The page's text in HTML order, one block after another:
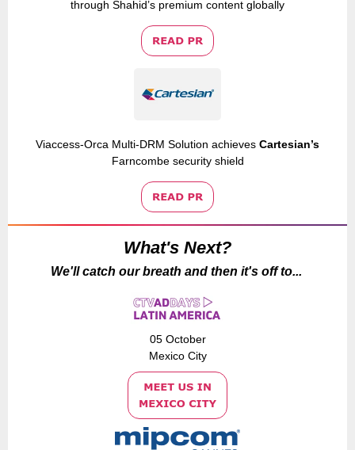
through Shahid’s premium content globally
Viaccess-Orca Multi-DRM Solution achieves Cartesian’s
Farncombe security shield
What's Next?
We'll catch our breath and then it's off to...
05 October
Mexico City